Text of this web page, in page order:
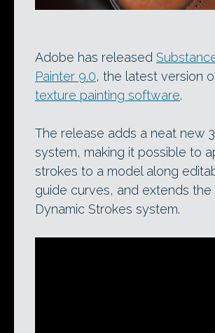
Adobe has released
Painter 9.0, the latest version
texture painting software.
The release adds a neat new
system, making it possible to
strokes to a model along
guide curves, and extends the
Dynamic Strokes system.